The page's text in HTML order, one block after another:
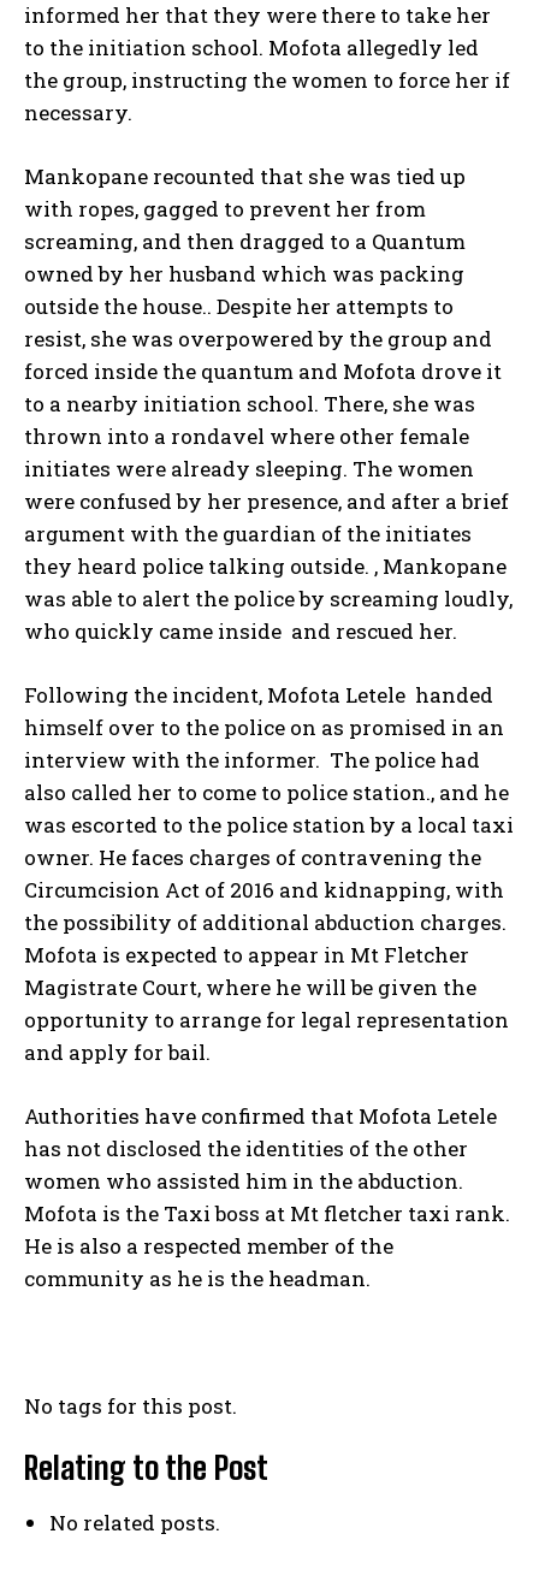
informed her that they were there to take her
to the initiation school. Mofota allegedly led
the group, instructing the women to force her if
necessary.
Mankopane recounted that she was tied up
with ropes, gagged to prevent her from
screaming, and then dragged to a Quantum
owned by her husband which was packing
outside the house.. Despite her attempts to
resist, she was overpowered by the group and
forced inside the quantum and Mofota drove it
to a nearby initiation school. There, she was
thrown into a rondavel where other female
initiates were already sleeping. The women
were confused by her presence, and after a brief
argument with the guardian of the initiates
they heard police talking outside. , Mankopane
was able to alert the police by screaming loudly,
who quickly came inside and rescued her.
Following the incident, Mofota Letele handed
himself over to the police on as promised in an
interview with the informer. The police had
also called her to come to police station., and he
was escorted to the police station by a local taxi
owner. He faces charges of contravening the
Circumcision Act of 2016 and kidnapping, with
the possibility of additional abduction charges.
Mofota is expected to appear in Mt Fletcher
Magistrate Court, where he will be given the
opportunity to arrange for legal representation
and apply for bail.
Authorities have confirmed that Mofota Letele
has not disclosed the identities of the other
women who assisted him in the abduction.
Mofota is the Taxi boss at Mt fletcher taxi rank.
He is also a respected member of the
community as he is the headman.
No tags for this post.
Relating to the Post
No related posts.